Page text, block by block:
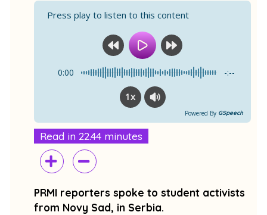
Press play to listen to this content
0:00 -:--
1x
Powered By GSpeech
Read in 22.44 minutes
PRMI reporters spoke to student activists
from Novy Sad, in Serbia.
e
o
o
k
t
b
e